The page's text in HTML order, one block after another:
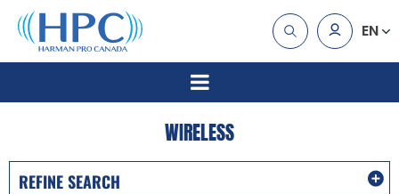
EN
WIRELESS
REFINE SEARCH